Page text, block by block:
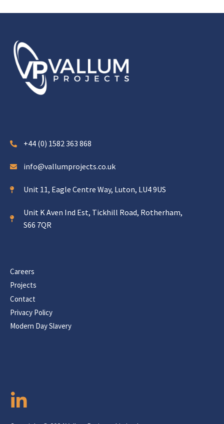
+44 (0) 1582 363 868
info@vallumprojects.co.uk
Unit 11, Eagle Centre Way, Luton, LU4 9US
Unit K Aven Ind Est, Tickhill Road, Rotherham,
S66 7QR
Careers
Projects
Contact
Privacy Policy
Modern Day Slavery